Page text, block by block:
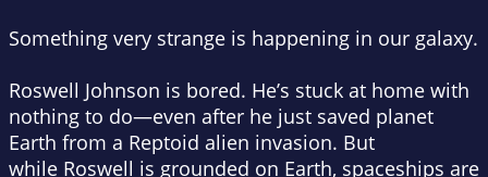
Something very strange is happening in our galaxy.
Roswell Johnson is bored. He’s stuck at home with
nothing to do—even after he just saved planet
Earth from a Reptoid alien invasion. But
while Roswell is grounded on Earth, spaceships are